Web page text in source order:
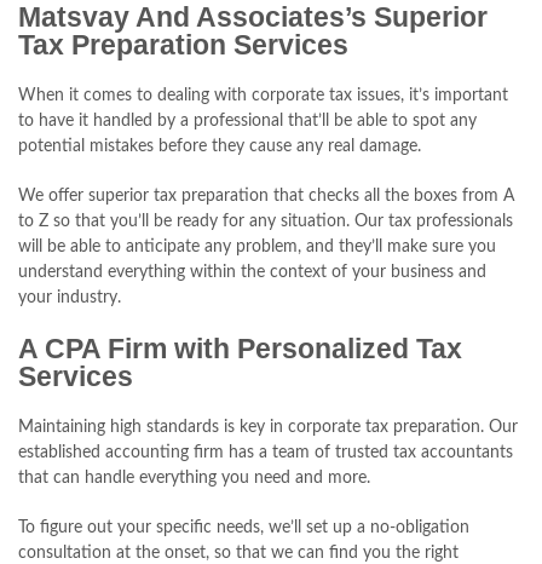
Matsvay And Associates’s Superior
Tax Preparation Services
When it comes to dealing with corporate tax issues, it’s important
to have it handled by a professional that’ll be able to spot any
potential mistakes before they cause any real damage.
We offer superior tax preparation that checks all the boxes from A
to Z so that you’ll be ready for any situation. Our tax professionals
will be able to anticipate any problem, and they’ll make sure you
understand everything within the context of your business and
your industry.
A CPA Firm with Personalized Tax
Services
Maintaining high standards is key in corporate tax preparation. Our
established accounting firm has a team of trusted tax accountants
that can handle everything you need and more.
To figure out your specific needs, we’ll set up a no-obligation
consultation at the onset, so that we can find you the right